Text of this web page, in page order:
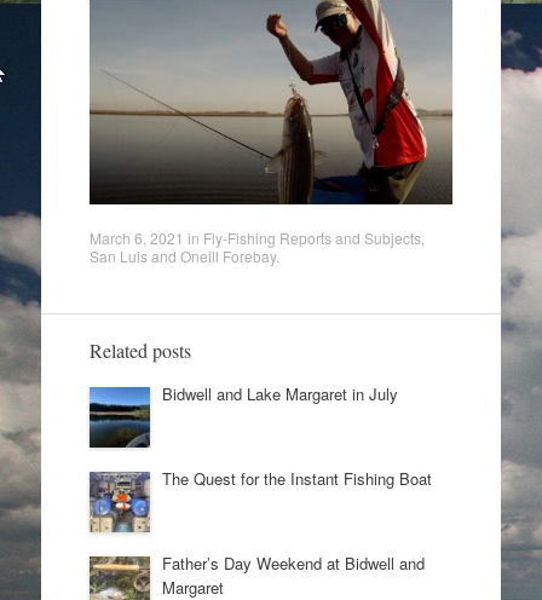
March 6, 2021 in Fly-Fishing Reports and Subjects,
San Luis and Oneill Forebay.
Related posts
Bidwell and Lake Margaret in July
The Quest for the Instant Fishing Boat
Father’s Day Weekend at Bidwell and
Margaret